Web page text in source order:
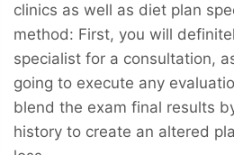
clinics as well as diet plan
method: First, you will
specialist for a consultation,
going to execute any
blend the exam final results
history to create an altered